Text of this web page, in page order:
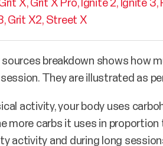
X Grit X Pro Ignite 2 Ignite 3
Grit X2 Street X
sources breakdown shows how
They are illustrated as
activity, your body uses
more carbs it uses in
activity and during long